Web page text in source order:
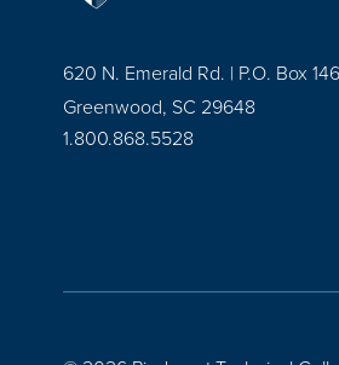
620 N. Emerald Rd. | P.O. Box
Greenwood, SC 29648
1.800.868.5528